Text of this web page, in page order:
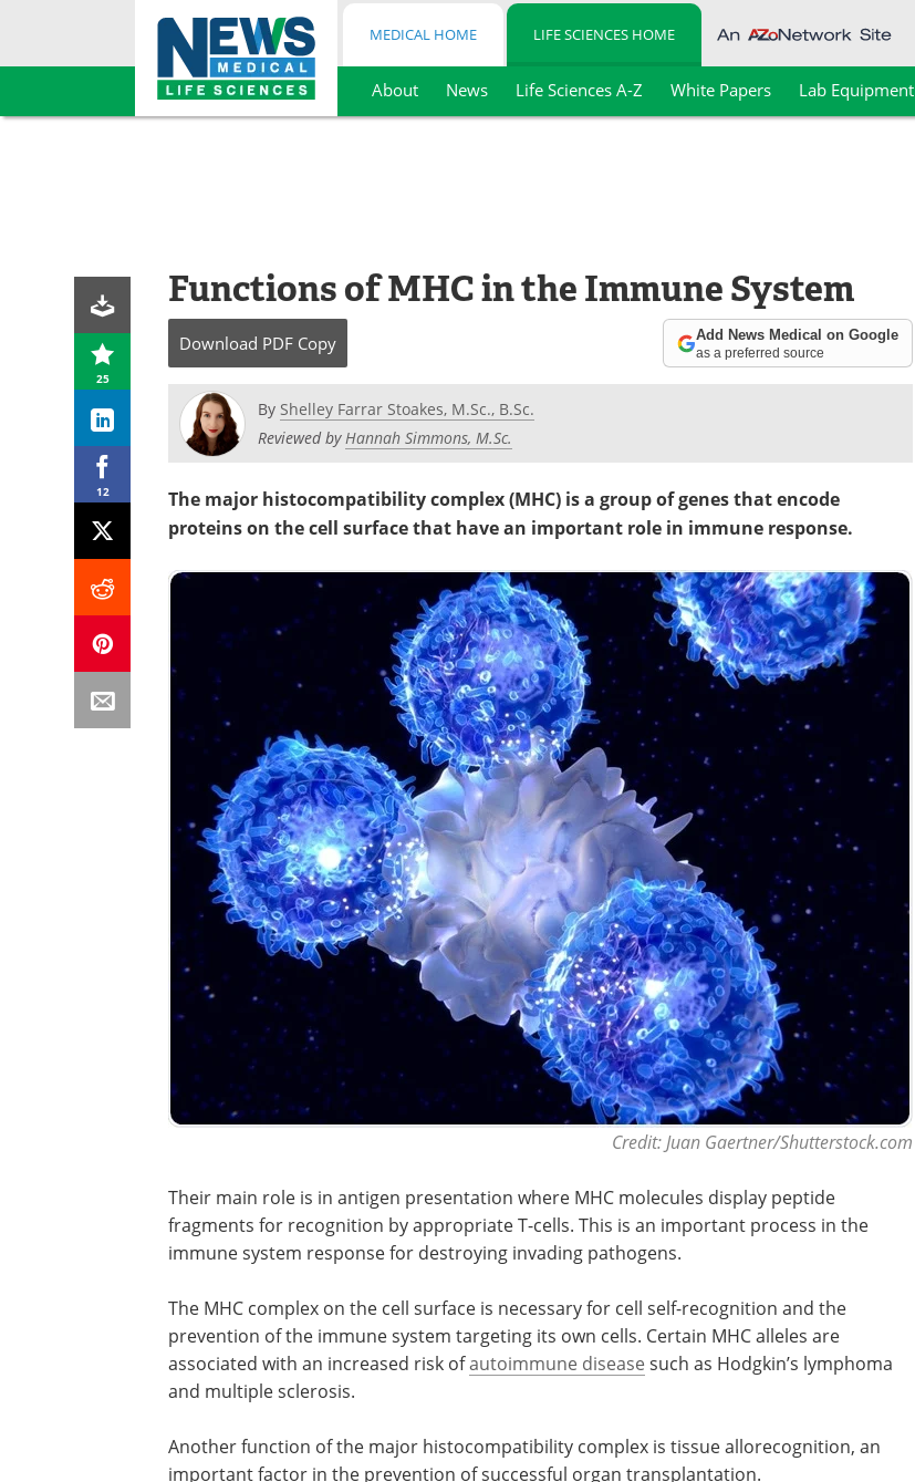
Skip
MEDICAL HOME LIFE SCIENCES HOME
About News Life Sciences A-Z White Papers Lab Equipment
25
12
Functions of MHC in the Immune System
Download PDF Copy Add News Medical on Google
as a preferred source
By Shelley Farrar Stoakes, M.Sc., B.Sc.
Reviewed byHannah Simmons, M.Sc.
The major histocompatibility complex (MHC) is a group of genes that encode
proteins on the cell surface that have an important role in immune response.
Credit: Juan Gaertner/Shutterstock.com
Their main role is in antigen presentation where MHC molecules display peptide
fragments for recognition by appropriate T-cells. This is an important process in the
immune system response for destroying invading pathogens.
The MHC complex on the cell surface is necessary for cell self-recognition and the
prevention of the immune system targeting its own cells. Certain MHC alleles are
associated with an increased risk ofautoimmune disease such as Hodgkin’s lymphoma
and multiple sclerosis.
Another function of the major histocompatibility complex is tissue allorecognition, an
important factor in the prevention of successful organ transplantation.